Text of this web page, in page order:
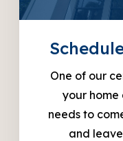
One of our
your home
needs to
and